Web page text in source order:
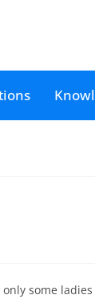
some ladies